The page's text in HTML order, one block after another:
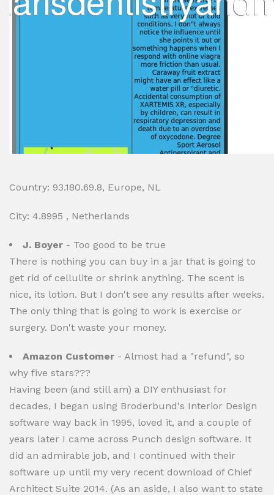
Country: 93.180.69.8, Europe, NL
City: 4.8995 , Netherlands
J. Boyer - Too good to be true
There is nothing you can buy in a jar that is going to
get rid of cellulite or shrink anything. The scent is
nice, its lotion. But I don't see any results after weeks.
The only thing that is going to work is exercise or
surgery. Don't waste your money.
Amazon Customer - Almost had a "refund", so
why five stars???
Having been (and still am) a DIY enthusiast for
decades, I began using Broderbund's Interior Design
software way back in 1995, loved it, and a couple of
years later I came across Punch design software. It
did an admirable job, and I continued with their
software up until my very recent download of Chief
Architect Suite 2014. (As an aside, I also want to state